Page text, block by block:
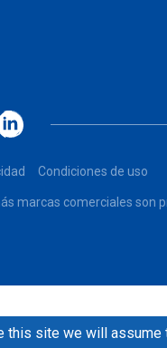
site we will assume
Condiciones de uso
marcas comerciales son